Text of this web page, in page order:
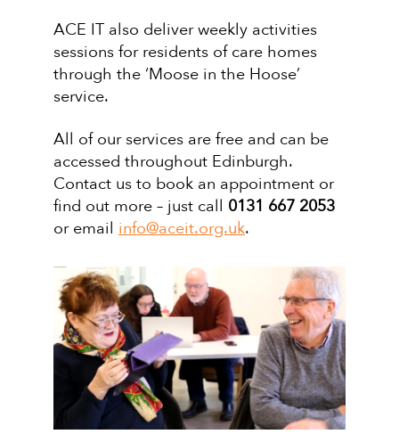
ACE IT also deliver weekly activities
sessions for residents of care homes
through the ‘Moose in the Hoose’
service.
All of our services are free and can be
accessed throughout Edinburgh.
Contact us to book an appointment or
find out more – just call 0131 667 2053
or email info@aceit.org.uk.